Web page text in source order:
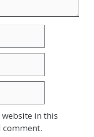
in this
comment.